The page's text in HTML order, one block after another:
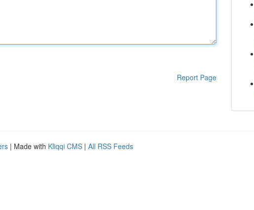
Report Page
| Made with Kliqqi CMS | All RSS Feeds